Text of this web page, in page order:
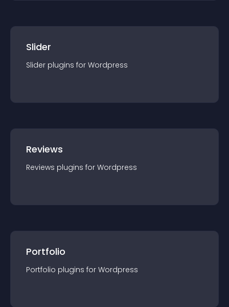
Slider
Slider plugins for Wordpress
Reviews
Reviews plugins for Wordpress
Portfolio
Portfolio plugins for Wordpress